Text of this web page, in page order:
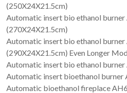
(250X24X21.5cm)
Automatic insert bio ethanol burner
(270X24X21.5cm)
Automatic insert bio ethanol burner
(290X24X21.5cm) Even Longer
Automatic insert bio ethanol burner
Automatic insert bioethanol burner
Automatic bioethanol fireplace